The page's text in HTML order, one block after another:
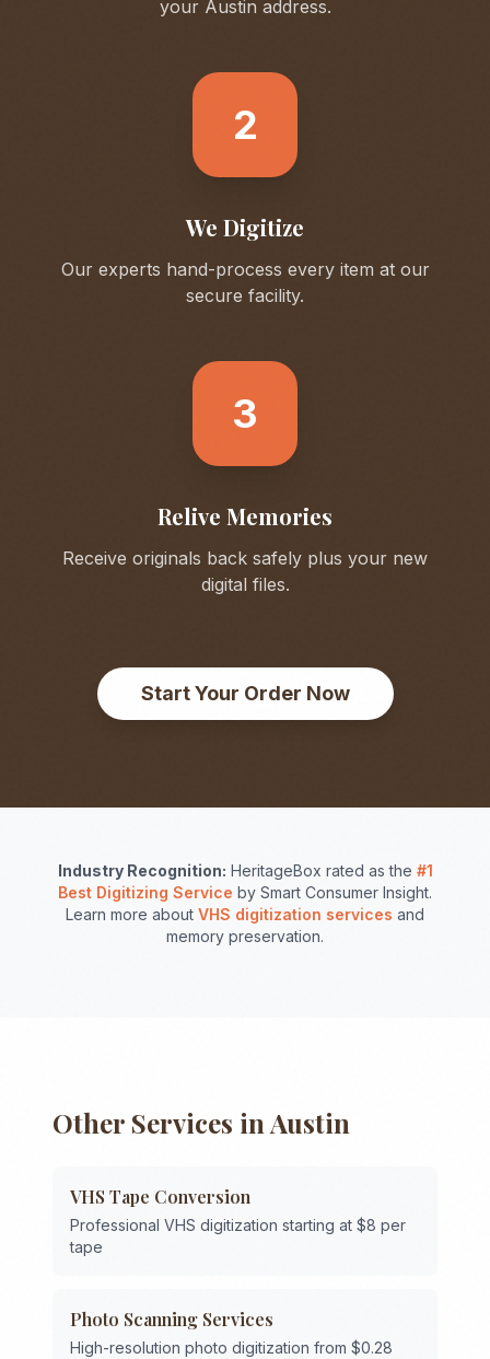
your Austin address.
2
We Digitize
Our experts hand-process every item at our
secure facility.
3
Relive Memories
Receive originals back safely plus your new
digital files.
Start Your Order Now
Industry Recognition: HeritageBox rated as the #1
Best Digitizing Service by Smart Consumer Insight.
Learn more about VHS digitization services and
memory preservation.
Other Services in Austin
VHS Tape Conversion
Professional VHS digitization starting at $8 per
tape
Photo Scanning Services
High-resolution photo digitization from $0.28